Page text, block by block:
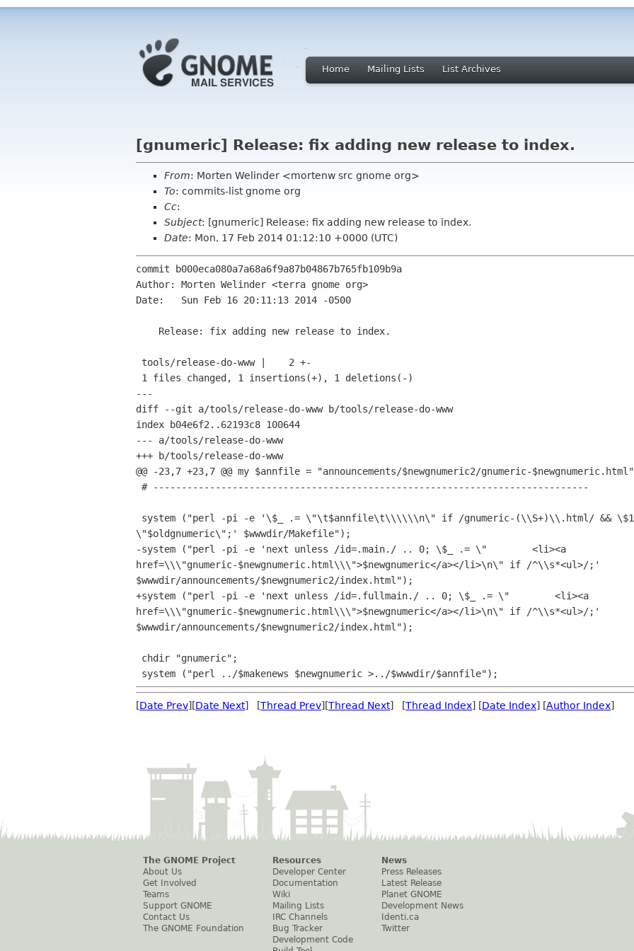
Home Mailing Lists List Archives
[gnumeric] Release: fix adding new release to index.
From: Morten Welinder <mortenw src gnome org>
To: commits-list gnome org
Cc:
Subject: [gnumeric] Release: fix adding new release to index.
Date: Mon, 17 Feb 2014 01:12:10 +0000 (UTC)
commit b000eca080a7a68a6f9a87b04867b765fb109b9a
Author: Morten Welinder <terra gnome org>
Date:   Sun Feb 16 20:11:13 2014 -0500
---
diff --git a/tools/release-do-www b/tools/release-do-www
index b04e6f2..62193c8 100644
--- a/tools/release-do-www
+++ b/tools/release-do-www
@@ -23,7 +23,7 @@ my $annfile = "announcements/$newgnumeric2/gnumeric-
\"$oldgnumeric\";' $wwwdir/Makefile");
-system ("perl -pi -e 'next unless /id=.main./ .. 0; \$_ .= \"        <li><a
href=\\\"gnumeric-$newgnumeric.html\\\">$newgnumeric</a></li>\n\" if /^\\s*<ul>/;'
$wwwdir/announcements/$newgnumeric2/index.html");
+system ("perl -pi -e 'next unless /id=.fullmain./ .. 0; \$_ .= \"        <li><a
href=\\\"gnumeric-$newgnumeric.html\\\">$newgnumeric</a></li>\n\" if /^\\s*<ul>/;'
$wwwdir/announcements/$newgnumeric2/index.html");
[Date Prev][Date Next] [Thread Prev][Thread Next] [Thread Index] [Date Index] [Author Index]
The GNOME Project
About Us
Get Involved
Teams
Support GNOME
Contact Us
The GNOME Foundation
Resources
Developer Center
Documentation
Wiki
Mailing Lists
IRC Channels
Bug Tracker
Development Code
News
Press Releases
Latest Release
Planet GNOME
Development News
Identi.ca
Twitter